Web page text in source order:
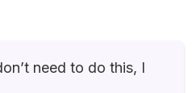
need to do this, I